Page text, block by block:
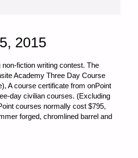
2015
fiction writing contest. The
Academy Three Day Course
A course certificate from onPoint
day civilian courses. (Excluding
courses normally cost $795,
forged, chromlined barrel and